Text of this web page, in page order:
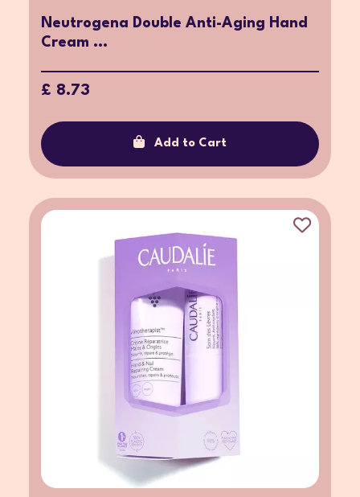
Neutrogena Double Anti-Aging Hand
Cream ...
£ 8.73
Add to Cart